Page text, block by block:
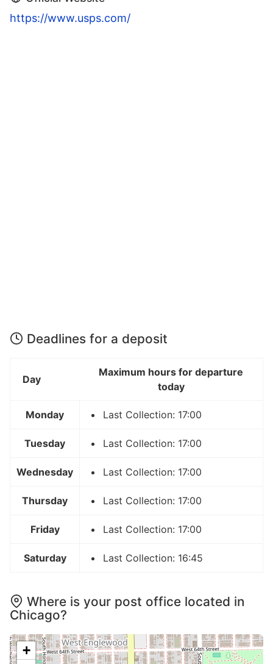
https://www.usps.com/
Deadlines for a deposit
Day
Maximum hours for departure
today
Monday Last Collection: 17:00
Tuesday Last Collection: 17:00
Wednesday Last Collection: 17:00
Thursday Last Collection: 17:00
Friday Last Collection: 17:00
Saturday Last Collection: 16:45
Where is your post office located in
Chicago?
+